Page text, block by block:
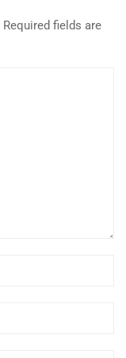
Required fields are